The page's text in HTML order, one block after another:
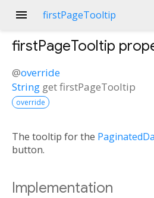
menu firstPageTooltip
firstPageTooltip
@override
String getfirstPageTooltip
override
The tooltip for the
button.
Implementation